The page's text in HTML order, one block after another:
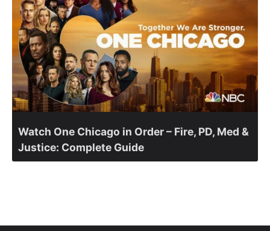
Watch One Chicago in Order – Fire, PD, Med &
Justice: Complete Guide